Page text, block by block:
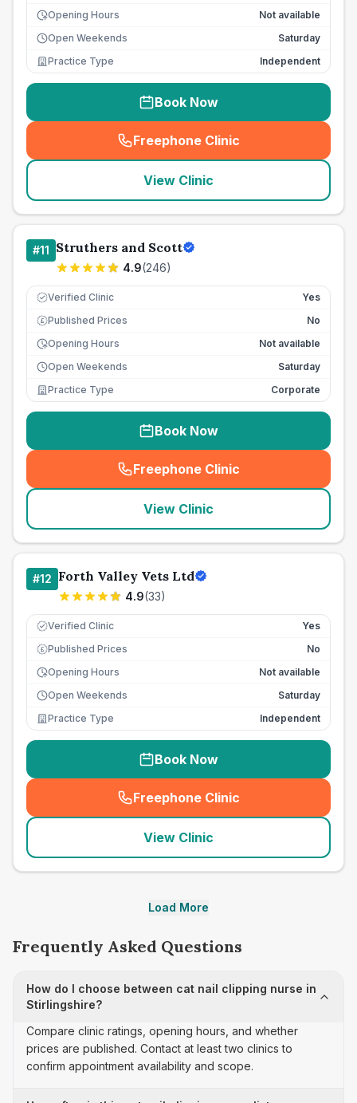
Opening Hours
Not available
Open Weekends
Saturday
Practice Type
Independent
Book Now
Freephone Clinic
(seo_lab_card_freephone
View Clinic
#11 Struthers and Scott
4.9(246)
Verified Clinic Yes
£ Published Prices
No
Opening Hours
Not available
Open Weekends
Saturday
Practice Type
Corporate
Book Now
Freephone Clinic
(seo_lab_card_freephone
View Clinic
#12 Forth Valley Vets Ltd
4.9(33)
Verified Clinic Yes
£ Published Prices
No
Opening Hours
Not available
Open Weekends
Saturday
Practice Type
Independent
Book Now
Freephone Clinic
(seo_lab_card_freephone
View Clinic
Load More
Frequently Asked Questions
How do I choose between cat nail clipping nurse in
Stirlingshire?
Compare clinic ratings, opening hours, and whether
prices are published. Contact at least two clinics to
confirm appointment availability and scope.